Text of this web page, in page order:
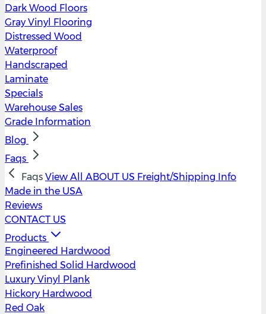
Dark Wood Floors
Gray Vinyl Flooring
Distressed Wood
Waterproof
Handscraped
Laminate
Specials
Warehouse Sales
Grade Information
Blog
Faqs
Faqs View All ABOUT US Freight/Shipping Info
Made in the USA
Reviews
CONTACT US
Products
Engineered Hardwood
Prefinished Solid Hardwood
Luxury Vinyl Plank
Hickory Hardwood
Red Oak